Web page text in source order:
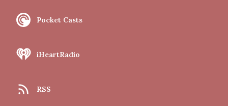
Pocket Casts
iHeartRadio
RSS